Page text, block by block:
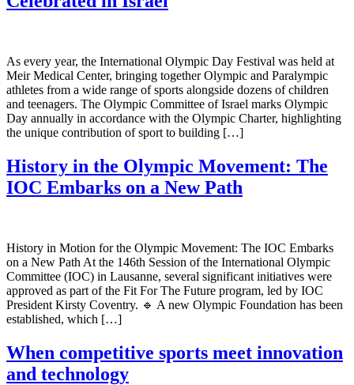
As every year, the International Olympic Day Festival was held at
Meir Medical Center, bringing together Olympic and Paralympic
athletes from a wide range of sports alongside dozens of children
and teenagers. The Olympic Committee of Israel marks Olympic
Day annually in accordance with the Olympic Charter, highlighting
the unique contribution of sport to building […]
History in the Olympic Movement: The
IOC Embarks on a New Path
History in Motion for the Olympic Movement: The IOC Embarks
on a New Path At the 146th Session of the International Olympic
Committee (IOC) in Lausanne, several significant initiatives were
approved as part of the Fit For The Future program, led by IOC
President Kirsty Coventry. 🔹 A new Olympic Foundation has been
established, which […]
When competitive sports meet innovation
and technology